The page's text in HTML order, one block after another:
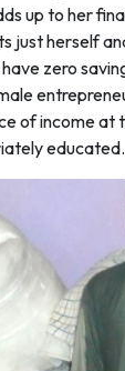
up to her
just herself
zero
of income at
educated.